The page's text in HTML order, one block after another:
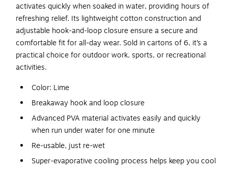
activates quickly when soaked in water, providing hours of
refreshing relief. Its lightweight cotton construction and
adjustable hook-and-loop closure ensure a secure and
comfortable fit for all-day wear. Sold in cartons of 6, it’s a
practical choice for outdoor work, sports, or recreational
activities.
Color: Lime
Breakaway hook and loop closure
Advanced PVA material activates easily and quickly
when run under water for one minute
Re-usable, just re-wet
Super-evaporative cooling process helps keep you cool